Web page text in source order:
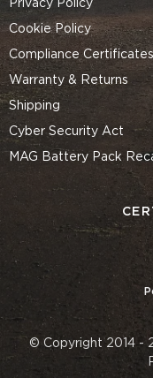
Privacy Policy
Cookie Policy
Compliance Certificates
Warranty & Returns
Shipping
Cyber Security Act
MAG Battery Pack
© Copyright 2014 -